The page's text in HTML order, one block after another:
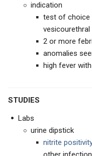
indication
test of choice
vesicourethral
2 or more
anomalies
high fever
STUDIES
Labs
urine dipstick
nitrite